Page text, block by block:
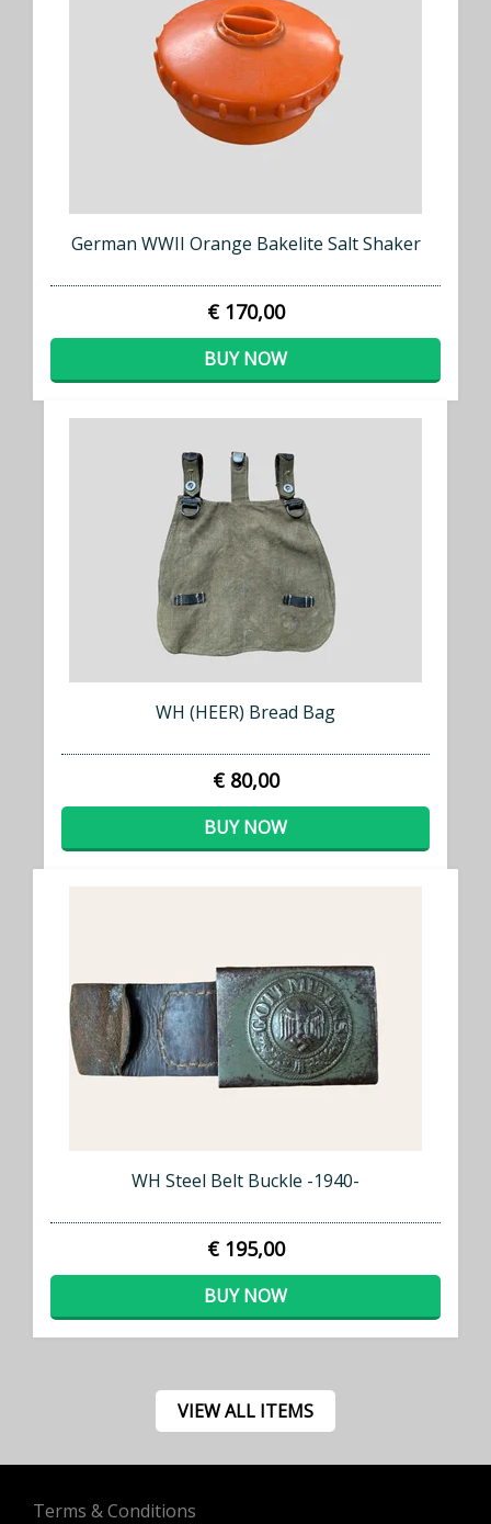
German WWII Orange Bakelite Salt Shaker
€ 170,00
BUY NOW
WH (HEER) Bread Bag
€ 80,00
BUY NOW
WH Steel Belt Buckle -1940-
€ 195,00
BUY NOW
VIEW ALL ITEMS
Terms & Conditions